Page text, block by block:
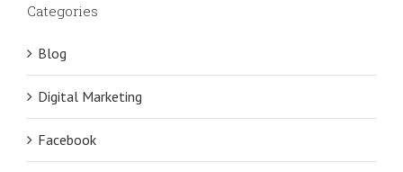
Categories
Blog
Digital Marketing
Facebook